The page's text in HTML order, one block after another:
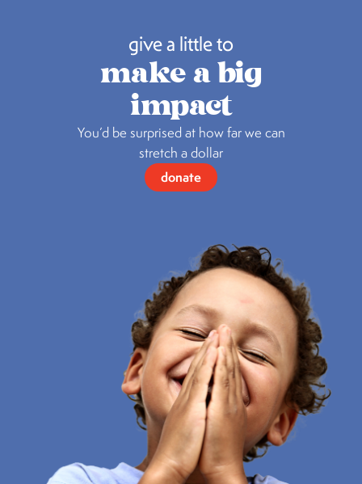
give a little to
make a big
impact
You’d be surprised at how far we can
stretch a dollar
donate